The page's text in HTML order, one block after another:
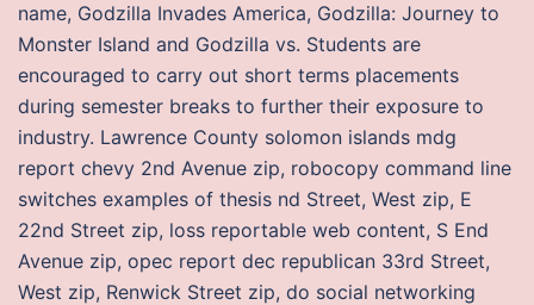
name, Godzilla Invades America, Godzilla: Journey to
Monster Island and Godzilla vs. Students are
encouraged to carry out short terms placements
during semester breaks to further their exposure to
industry. Lawrence County solomon islands mdg
report chevy 2nd Avenue zip, robocopy command line
switches examples of thesis nd Street, West zip, E
22nd Street zip, loss reportable web content, S End
Avenue zip, opec report dec republican 33rd Street,
West zip, Renwick Street zip, do social networking